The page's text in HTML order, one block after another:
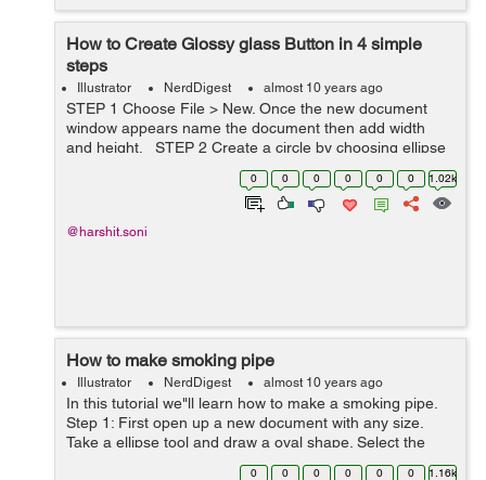
How to Create Glossy glass Button in 4 simple
steps
Illustrator NerdDigest almost 10 years ago
STEP 1 Choose File > New. Once the new document
window appears name the document then add width
and height. STEP 2 Create a circle by choosing ellipse
tool or by pressing "L". Constrain the proportions by
0 0 0 0 0 0 1.02k
@harshit.soni
How to make smoking pipe
Illustrator NerdDigest almost 10 years ago
In this tutorial we"ll learn how to make a smoking pipe.
Step 1: First open up a new document with any size.
Take a ellipse tool and draw a oval shape. Select the
direct selection tool, select the right and left center point
0 0 0 0 0 0 1.16k